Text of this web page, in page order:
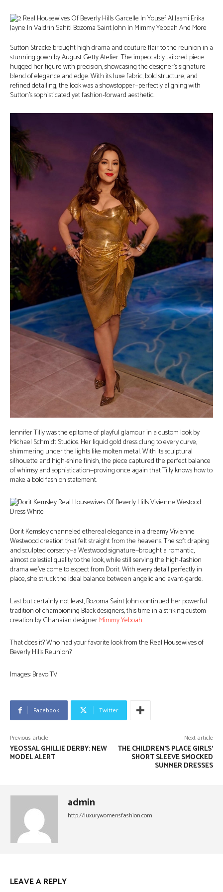
Sutton Stracke brought high drama and couture flair to the reunion in a
stunning gown by August Getty Atelier. The impeccably tailored piece
hugged her figure with precision, showcasing the designer’s signature
blend of elegance and edge. With its luxe fabric, bold structure, and
refined detailing, the look was a showstopper—perfectly aligning with
Sutton’s sophisticated yet fashion-forward aesthetic.
Jennifer Tilly was the epitome of playful glamour in a custom look by
Michael Schmidt Studios. Her liquid gold dress clung to every curve,
shimmering under the lights like molten metal. With its sculptural
silhouette and high-shine finish, the piece captured the perfect balance
of whimsy and sophistication—proving once again that Tilly knows how to
make a bold fashion statement.
Dorit Kemsley channeled ethereal elegance in a dreamy Vivienne
Westwood creation that felt straight from the heavens. The soft draping
and sculpted corsetry—a Westwood signature—brought a romantic,
almost celestial quality to the look, while still serving the high-fashion
drama we’ve come to expect from Dorit. With every detail perfectly in
place, she struck the ideal balance between angelic and avant-garde.
Last but certainly not least, Bozoma Saint John continued her powerful
tradition of championing Black designers, this time in a striking custom
creation by Ghanaian designerMimmy Yeboah.
That does it? Who had your favorite look from the Real Housewives of
Beverly Hills Reunion?
Images: Bravo TV
Facebook Twitter
Previous article
YEOSSAL GHILLIE DERBY: NEW
MODEL ALERT
Next article
THE CHILDREN’S PLACE GIRLS’
SHORT SLEEVE SMOCKED
SUMMER DRESSES
admin
http://luxurywomensfashion.com
LEAVE A REPLY